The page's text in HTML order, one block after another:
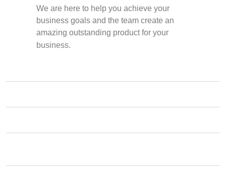
We are here to help you achieve your
business goals and the team create an
amazing outstanding product for your
business.